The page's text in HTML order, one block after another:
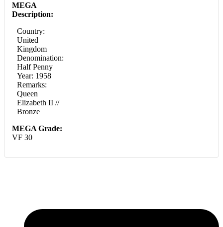
MEGA
Description:
Country:
United
Kingdom
Denomination:
Half Penny
Year: 1958
Remarks:
Queen
Elizabeth II //
Bronze
MEGA Grade:
VF 30